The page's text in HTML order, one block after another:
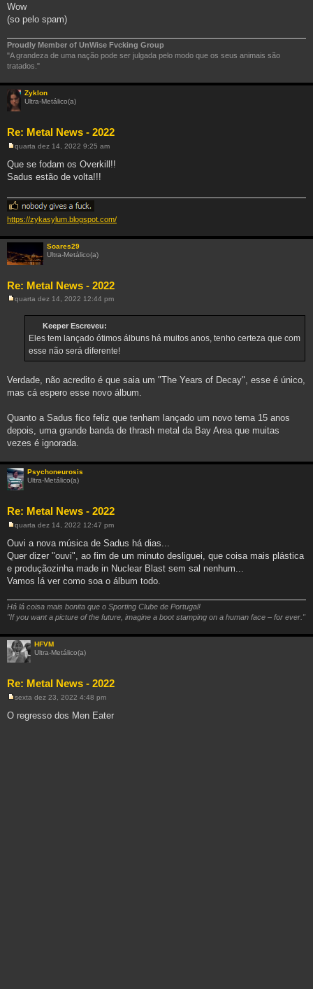
Wow
(so pelo spam)
Proudly Member of UnWise Fvcking Group
"A grandeza de uma nação pode ser julgada pelo modo que os seus animais são
tratados."
Zyklon
Ultra-Metálico(a)
Re: Metal News - 2022
M
n
s
e
m
quarta dez 14, 2022 9:25 am
Que se fodam os Overkill!!
Sadus estão de volta!!!
https://zykasylum.blogspot.com/
Soares29
Ultra-Metálico(a)
Re: Metal News - 2022
M
quarta dez 14, 2022 12:44 pm
Keeper Escreveu:
Eles tem lançado ótimos álbuns há muitos anos, tenho certeza que com
esse não será diferente!
Verdade, não acredito é que saia um "The Years of Decay", esse é único,
mas cá espero esse novo álbum.
Quanto a Sadus fico feliz que tenham lançado um novo tema 15 anos
depois, uma grande banda de thrash metal da Bay Area que muitas
vezes é ignorada.
Psychoneurosis
Ultra-Metálico(a)
Re: Metal News - 2022
M
n
s
g
e
quarta dez 14, 2022 12:47 pm
Ouvi a nova música de Sadus há dias...
Quer dizer "ouvi", ao fim de um minuto desliguei, que coisa mais plástica
e produçãozinha made in Nuclear Blast sem sal nenhum...
Vamos lá ver como soa o álbum todo.
Há lá coisa mais bonita que o Sporting Clube de Portugal!
"If you want a picture of the future, imagine a boot stamping on a human face – for ever."
HFVM
Ultra-Metálico(a)
Re: Metal News - 2022
n
sexta dez 23, 2022 4:48 pm
O regresso dos Men Eater